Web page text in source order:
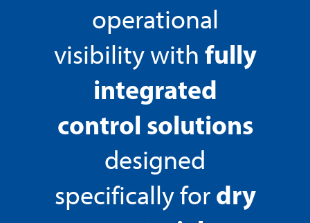
operational
visibility with fully
integrated
control solutions
designed
specifically fordry